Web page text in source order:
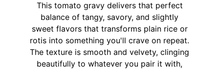
This tomato gravy delivers that perfect
balance of tangy, savory, and slightly
sweet flavors that transforms plain rice or
rotis into something you'll crave on repeat.
The texture is smooth and velvety, clinging
beautifully to whatever you pair it with,